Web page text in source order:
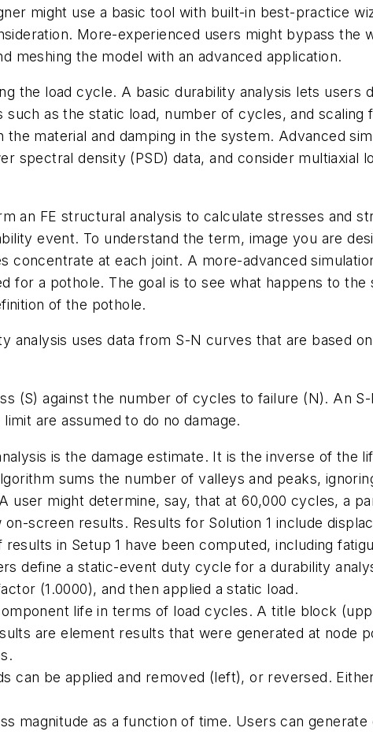
might use a basic tool with built-in best-practice
More-experienced users might bypass the
meshing the model with an advanced application.
the load cycle. A basic durability analysis lets
as the static load, number of cycles, and scaling
material and damping in the system. Advanced
spectral density (PSD) data, and consider multiaxial
an FE structural analysis to calculate stresses and
event. To understand the term, image you are
concentrate at each joint. A more-advanced
for a pothole. The goal is to see what happens to
of the pothole.
analysis uses data from S-N curves that are based
(S) against the number of cycles to failure (N). An
are assumed to do no damage.
is the damage estimate. It is the inverse of the
sums the number of valleys and peaks,
user might determine, say, that at 60,000 cycles, a
screen results. Results for Solution 1 include
in Setup 1 have been computed, including
define a static-event duty cycle for a durability
(1.0000), and then applied a static load.
life in terms of load cycles. A title block
are element results that were generated at node
can be applied and removed (left), or reversed.
magnitude as a function of time. Users can generate